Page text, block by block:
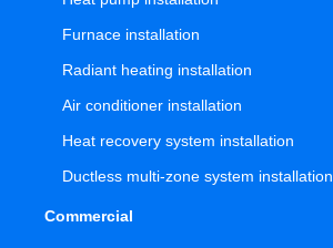
Furnace installation
Radiant heating installation
Air conditioner installation
Heat recovery system installation
Ductless multi-zone system installation
Commercial